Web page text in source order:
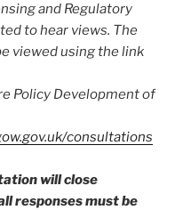
and Regulatory
to hear views. The
viewed using the link
Policy Development of
consultations
will close
responses must be